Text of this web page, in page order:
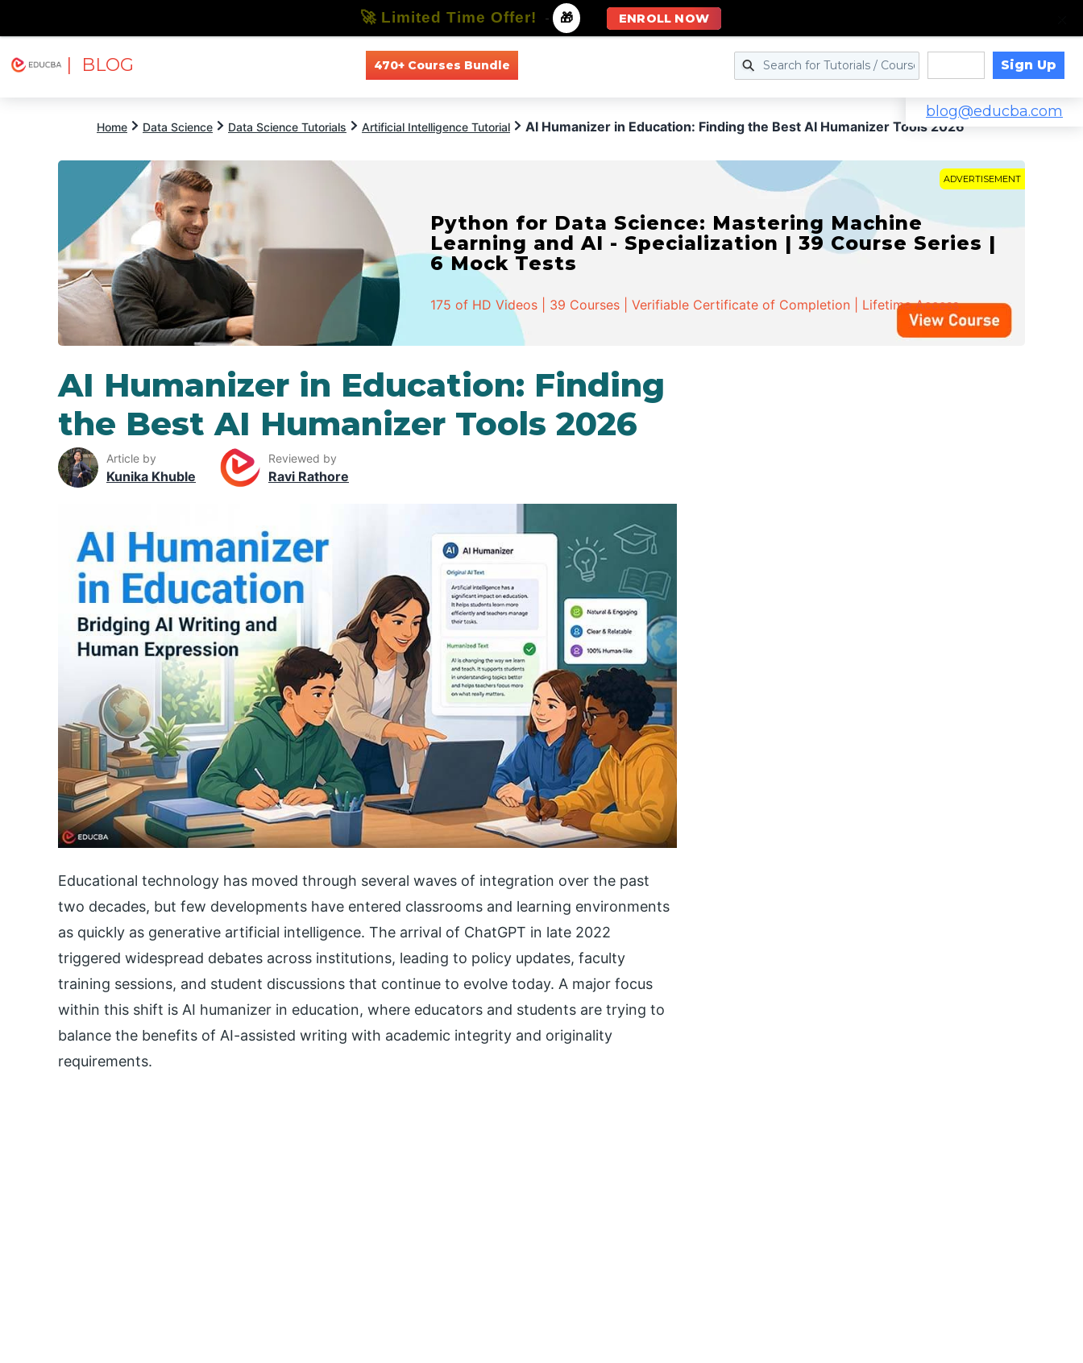
| BLOG 470+ Courses Bundle Sign Up
blog@educba.com
Home Data Science Data Science Tutorials Artificial Intelligence Tutorial AI Humanizer in Education: Finding the Best AI Humanizer Tools 2026
ADVERTISEMENT
Python for Data Science: Mastering Machine
Learning and AI - Specialization | 39 Course Series |
6 Mock Tests
175 of HD Videos | 39 Courses | Verifiable Certificate of Completion | Lifetime Access
AI Humanizer in Education: Finding
the Best AI Humanizer Tools 2026
Article by
Kunika Khuble
Reviewed by
Ravi Rathore
Educational technology has moved through several waves of integration over the past
two decades, but few developments have entered classrooms and learning environments
as quickly as generative artificial intelligence. The arrival of ChatGPT in late 2022
triggered widespread debates across institutions, leading to policy updates, faculty
training sessions, and student discussions that continue to evolve today. A major focus
within this shift is AI humanizer in education, where educators and students are trying to
balance the benefits of AI-assisted writing with academic integrity and originality
requirements.
🚀 Limited Time Offer! - 🎁 ENROLL NOW